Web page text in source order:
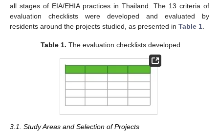
all stages of EIA/EHIA practices in Thailand. The 13 criteria of
evaluation checklists were developed and evaluated by
residents around the projects studied, as presented in Table 1
Table 1. The evaluation checklists developed.
3.1. Study Areas and Selection of Projects